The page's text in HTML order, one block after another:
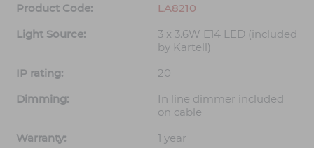
Product Code:
LA8210
Light Source:
3 x 3.6W E14 LED (included
by Kartell)
IP rating:
20
Dimming:
In line dimmer included
on cable
Warranty:
1 year